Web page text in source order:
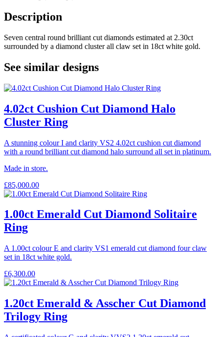
Description
Seven central round brilliant cut diamonds estimated at 2.30ct
surrounded by a diamond cluster all claw set in 18ct white gold.
See similar designs
4.02ct Cushion Cut Diamond Halo
Cluster Ring
A stunning colour I and clarity VS2 4.02ct cushion cut diamond
with a round brilliant cut diamond halo surround all set in platinum.
Made in store.
£85,000.00
1.00ct Emerald Cut Diamond Solitaire
Ring
A 1.00ct colour E and clarity VS1 emerald cut diamond four claw
set in 18ct white gold.
£6,300.00
1.20ct Emerald & Asscher Cut Diamond
Trilogy Ring